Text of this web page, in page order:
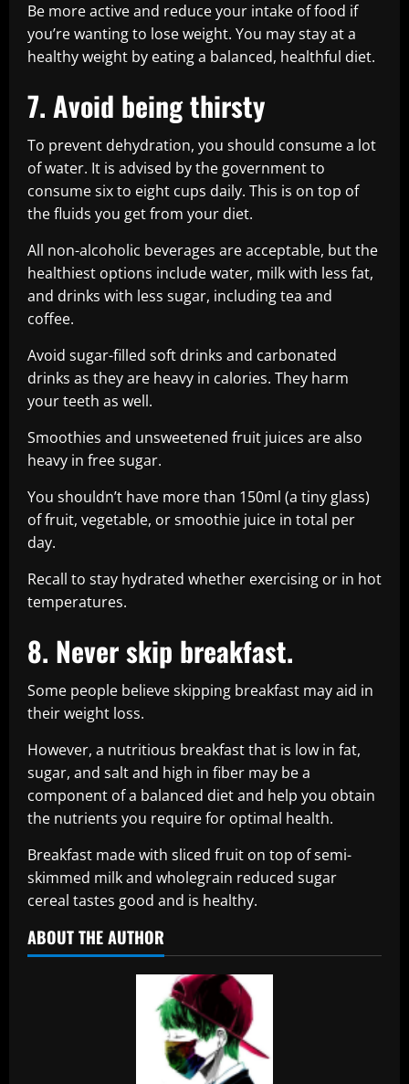
Be more active and reduce your intake of food if
you’re wanting to lose weight. You may stay at a
healthy weight by eating a balanced, healthful diet.
7. Avoid being thirsty
To prevent dehydration, you should consume a lot
of water. It is advised by the government to
consume six to eight cups daily. This is on top of
the fluids you get from your diet.
All non-alcoholic beverages are acceptable, but the
healthiest options include water, milk with less fat,
and drinks with less sugar, including tea and
coffee.
Avoid sugar-filled soft drinks and carbonated
drinks as they are heavy in calories. They harm
your teeth as well.
Smoothies and unsweetened fruit juices are also
heavy in free sugar.
You shouldn’t have more than 150ml (a tiny glass)
of fruit, vegetable, or smoothie juice in total per
day.
Recall to stay hydrated whether exercising or in hot
temperatures.
8. Never skip breakfast.
Some people believe skipping breakfast may aid in
their weight loss.
However, a nutritious breakfast that is low in fat,
sugar, and salt and high in fiber may be a
component of a balanced diet and help you obtain
the nutrients you require for optimal health.
Breakfast made with sliced fruit on top of semi-
skimmed milk and wholegrain reduced sugar
cereal tastes good and is healthy.
ABOUT THE AUTHOR